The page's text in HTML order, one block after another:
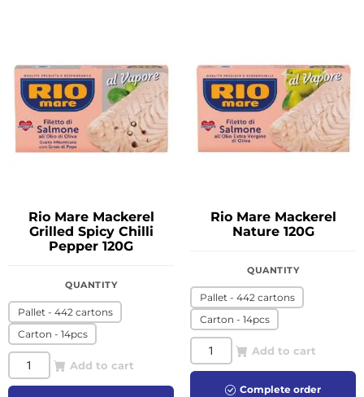
Rio Mare Mackerel
Grilled Spicy Chilli
Pepper 120G
QUANTITY
Pallet - 442 cartons
Carton - 14pcs
Add to cart
Rio Mare Mackerel
Nature 120G
QUANTITY
Pallet - 442 cartons
Carton - 14pcs
Add to cart
Complete order